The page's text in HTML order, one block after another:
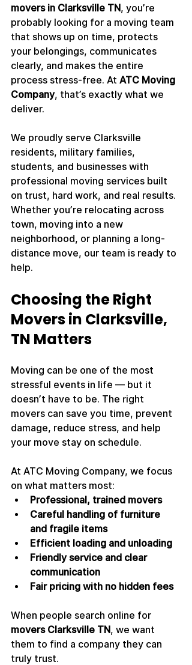
movers in Clarksville TN, you’re
probably looking for a moving team
that shows up on time, protects
your belongings, communicates
clearly, and makes the entire
process stress-free. At ATC Moving
Company, that’s exactly what we
deliver.
We proudly serve Clarksville
residents, military families,
students, and businesses with
professional moving services built
on trust, hard work, and real results.
Whether you’re relocating across
town, moving into a new
neighborhood, or planning a long-
distance move, our team is ready to
help.
Choosing the Right
Movers in Clarksville,
TN Matters
Moving can be one of the most
stressful events in life — but it
doesn’t have to be. The right
movers can save you time, prevent
damage, reduce stress, and help
your move stay on schedule.
At ATC Moving Company, we focus
on what matters most:
Professional, trained movers
Careful handling of furniture
and fragile items
Efficient loading and unloading
Friendly service and clear
communication
Fair pricing with no hidden fees
When people search online for
movers Clarksville TN, we want
them to find a company they can
truly trust.